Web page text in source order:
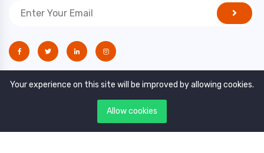
Your experience on this site will be improved by allowing cookies.
Allow cookies